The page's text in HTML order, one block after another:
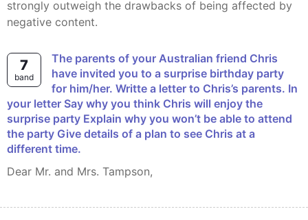
strongly outweigh the drawbacks of being affected by
negative content.
7
band
The parents of your Australian friend Chris
have invited you to a surprise birthday party
for him/her. Writte a letter to Chris’s parents. In
your letter Say why you think Chris will enjoy the
surprise party Explain why you won’t be able to attend
the party Give details of a plan to see Chris at a
different time.
Dear Mr. and Mrs. Tampson,